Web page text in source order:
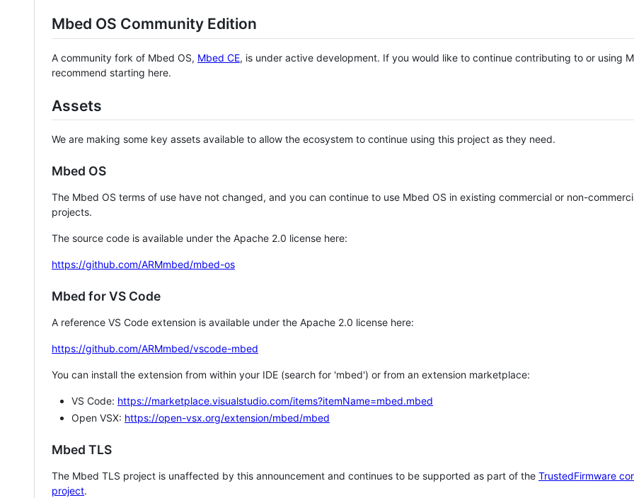
Mbed OS Community Edition
A community fork of Mbed OS, Mbed CE, is under active development. If you would like to continue contributing to or using
recommend starting here.
Assets
We are making some key assets available to allow the ecosystem to continue using this project as they need.
Mbed OS
The Mbed OS terms of use have not changed, and you can continue to use Mbed OS in existing commercial or non-
projects.
The source code is available under the Apache 2.0 license here:
https://github.com/ARMmbed/mbed-os
Mbed for VS Code
A reference VS Code extension is available under the Apache 2.0 license here:
https://github.com/ARMmbed/vscode-mbed
You can install the extension from within your IDE (search for 'mbed') or from an extension marketplace:
VS Code: https://marketplace.visualstudio.com/items?itemName=mbed.mbed
Open VSX: https://open-vsx.org/extension/mbed/mbed
Mbed TLS
The Mbed TLS project is unaffected by this announcement and continues to be supported as part of the TrustedFirmware
project.